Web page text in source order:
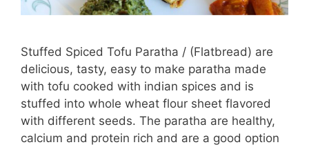
Stuffed Spiced Tofu Paratha / (Flatbread) are
delicious, tasty, easy to make paratha made
with tofu cooked with indian spices and is
stuffed into whole wheat flour sheet flavored
with different seeds. The paratha are healthy,
calcium and protein rich and are a good option